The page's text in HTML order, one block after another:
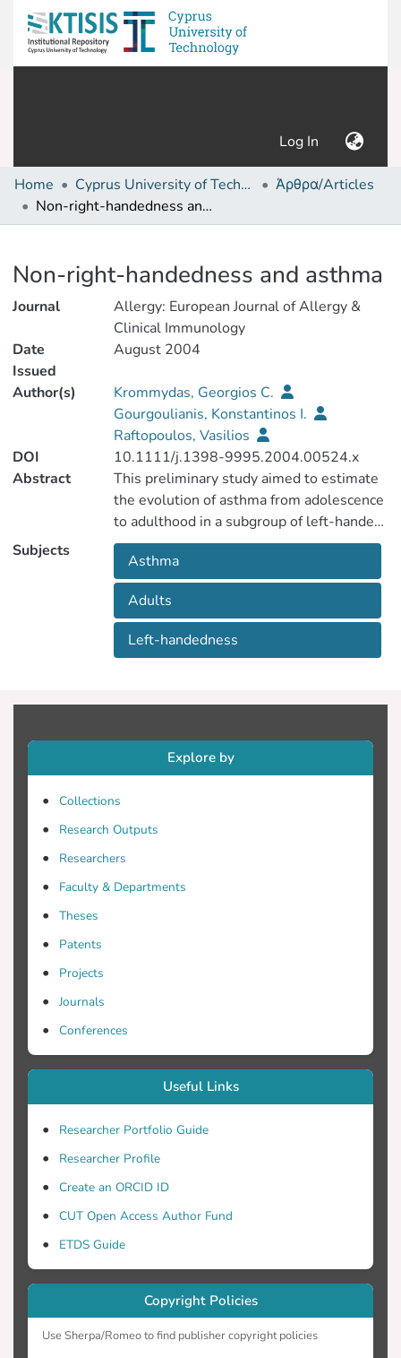
Log In (current)
Home Cyprus University of Technology (Research Output)
Άρθρα/Articles
Non-right-handedness and asthma
Non-right-handedness and asthma
Journal
Allergy: European Journal of Allergy &
Clinical Immunology
Date
Issued
August 2004
Author(s)
Krommydas, Georgios C.
Gourgoulianis, Konstantinos I.
Raftopoulos, Vasilios
DOI
10.1111/j.1398-9995.2004.00524.x
Abstract
This preliminary study aimed to estimate
the evolution of asthma from adolescence
to adulthood in a subgroup of left-handed
and ambidextrous individuals with asthma.
Subjects
Asthma
Adults
Left-handedness
Explore by
Collections
Research Outputs
Researchers
Faculty & Departments
Theses
Patents
Projects
Journals
Conferences
Useful Links
Researcher Portfolio Guide
Researcher Profile
Create an ORCID ID
CUT Open Access Author Fund
ETDS Guide
Copyright Policies
Use Sherpa/Romeo to find publisher copyright policies